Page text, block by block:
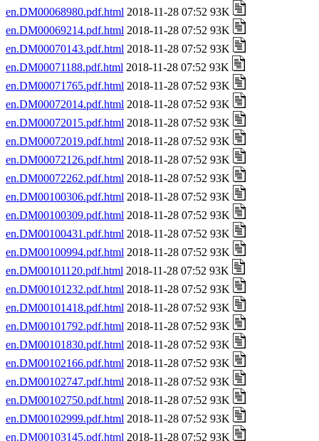
en.DM00068980.pdf.html 2018-11-28 07:52 93K
en.DM00069214.pdf.html 2018-11-28 07:52 93K
en.DM00070143.pdf.html 2018-11-28 07:52 93K
en.DM00071188.pdf.html 2018-11-28 07:52 93K
en.DM00071765.pdf.html 2018-11-28 07:52 93K
en.DM00072014.pdf.html 2018-11-28 07:52 93K
en.DM00072015.pdf.html 2018-11-28 07:52 93K
en.DM00072019.pdf.html 2018-11-28 07:52 93K
en.DM00072126.pdf.html 2018-11-28 07:52 93K
en.DM00072262.pdf.html 2018-11-28 07:52 93K
en.DM00100306.pdf.html 2018-11-28 07:52 93K
en.DM00100309.pdf.html 2018-11-28 07:52 93K
en.DM00100431.pdf.html 2018-11-28 07:52 93K
en.DM00100994.pdf.html 2018-11-28 07:52 93K
en.DM00101120.pdf.html 2018-11-28 07:52 93K
en.DM00101232.pdf.html 2018-11-28 07:52 93K
en.DM00101418.pdf.html 2018-11-28 07:52 93K
en.DM00101792.pdf.html 2018-11-28 07:52 93K
en.DM00101830.pdf.html 2018-11-28 07:52 93K
en.DM00102166.pdf.html 2018-11-28 07:52 93K
en.DM00102747.pdf.html 2018-11-28 07:52 93K
en.DM00102750.pdf.html 2018-11-28 07:52 93K
en.DM00102999.pdf.html 2018-11-28 07:52 93K
en.DM00103145.pdf.html 2018-11-28 07:52 93K